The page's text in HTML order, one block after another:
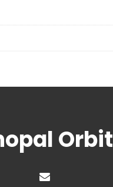
Orbit